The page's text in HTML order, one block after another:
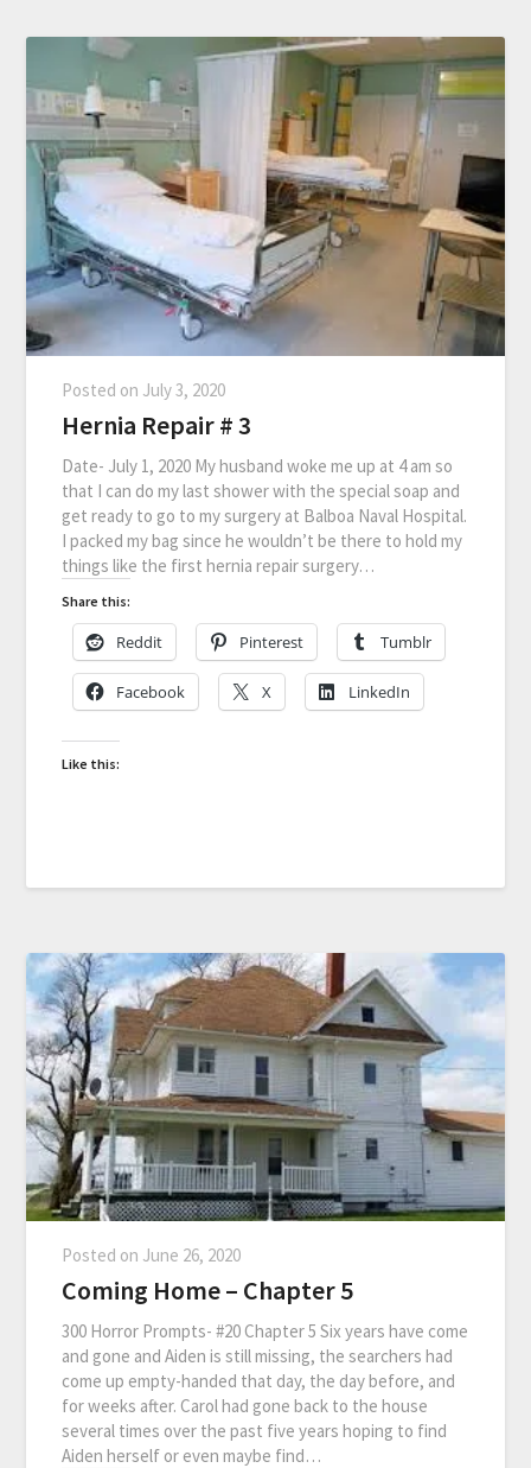
Posted on July 3, 2020
Hernia Repair # 3
Date- July 1, 2020 My husband woke me up at 4 am so
that I can do my last shower with the special soap and
get ready to go to my surgery at Balboa Naval Hospital.
I packed my bag since he wouldn’t be there to hold my
things like the first hernia repair surgery…
Share this:
Reddit Pinterest Tumblr
Facebook X LinkedIn
Like this:
Posted on June 26, 2020
Coming Home – Chapter 5
300 Horror Prompts- #20 Chapter 5 Six years have come
and gone and Aiden is still missing, the searchers had
come up empty-handed that day, the day before, and
for weeks after. Carol had gone back to the house
several times over the past five years hoping to find
Aiden herself or even maybe find…